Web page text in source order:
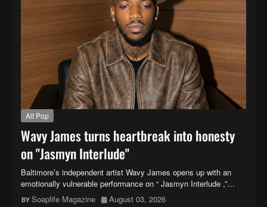
Alt Pop
Wavy James turns heartbreak into honesty
on "Jasmyn Interlude"
Baltimore’s independent artist Wavy James opens up with an
emotionally vulnerable performance on “ Jasmyn Interlude ,”…
Soaplife Magazine
August 03, 2026